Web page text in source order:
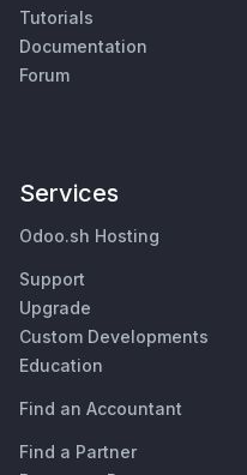
Tutorials
Documentation
Forum
Services
Odoo.sh Hosting
Support
Upgrade
Custom Developments
Education
Find an Accountant
Find a Partner